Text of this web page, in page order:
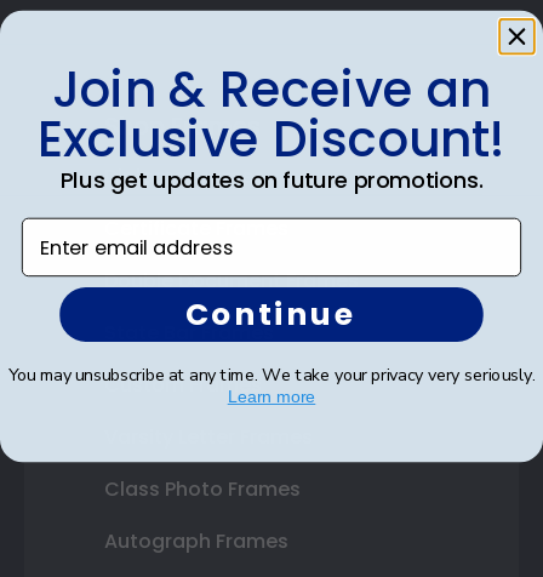
Shop Frames
Diploma Frames
Certificate Frames
Double Document Frames
State Bar Frames
Custom Frames
Class Photo Frames
Autograph Frames
Join & Receive an
Exclusive Discount!
Plus get updates on future promotions.
Enter email address
Continue
You may unsubscribe at any time. We take your privacy very seriously.
Learn more